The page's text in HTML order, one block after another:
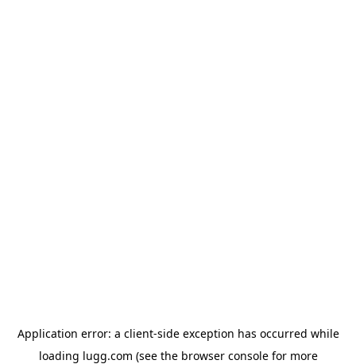
Application error: a client-side exception has occurred while
loading lugg.com (see the browser consolefor more